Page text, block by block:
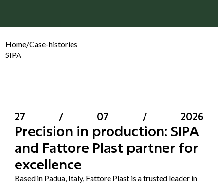
Home/Case-histories
SIPA
27 / 07 / 2026
Precision in production: SIPA
and Fattore Plast partner for
excellence
Based in Padua, Italy, Fattore Plast is a trusted leader in